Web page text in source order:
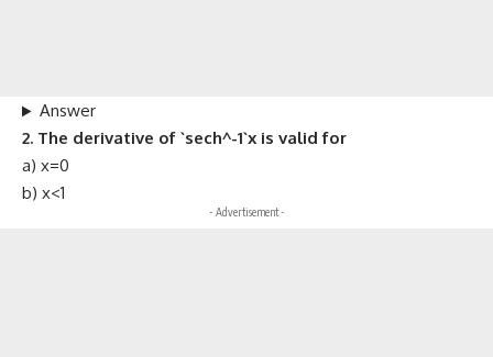
Answer
2. The derivative of `sech^-1`x is valid for
a) x=0
b) x<1
- Advertisement -